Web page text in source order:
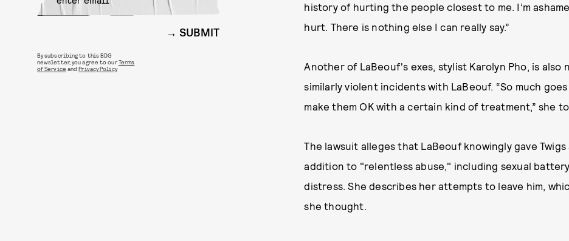
history of hurting the people closest to me. I’m
hurt. There is nothing else I can really say.”
Another of LaBeouf's exes, stylist Karolyn Pho, is also
similarly violent incidents with LaBeouf. “So much
make them OK with a certain kind of treatment,” she
The lawsuit alleges that LaBeouf knowingly gave
addition to "relentless abuse," including sexual
distress. She describes her attempts to leave him,
she thought.
SUBMIT
By subscribing to this BDG
newsletter, you agree to ourTerms
of Service andPrivacy Policy